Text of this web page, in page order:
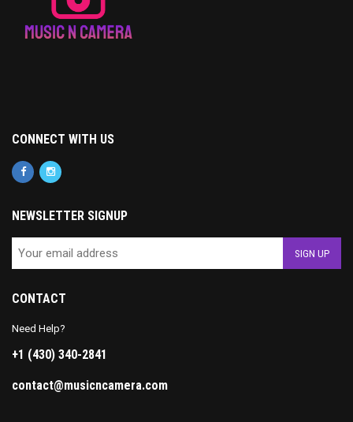
CONNECT WITH US
NEWSLETTER SIGNUP
CONTACT
Need Help?
+1 (430) 340-2841
contact@musicncamera.com